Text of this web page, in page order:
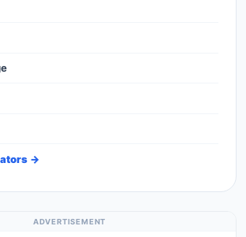
→
ADVERTISEMENT